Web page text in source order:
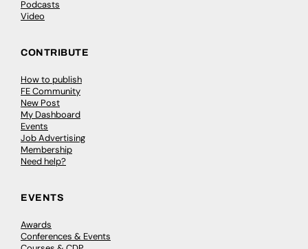
Podcasts
Video
CONTRIBUTE
How to publish
FE Community
New Post
My Dashboard
Events
Job Advertising
Membership
Need help?
EVENTS
Awards
Conferences & Events